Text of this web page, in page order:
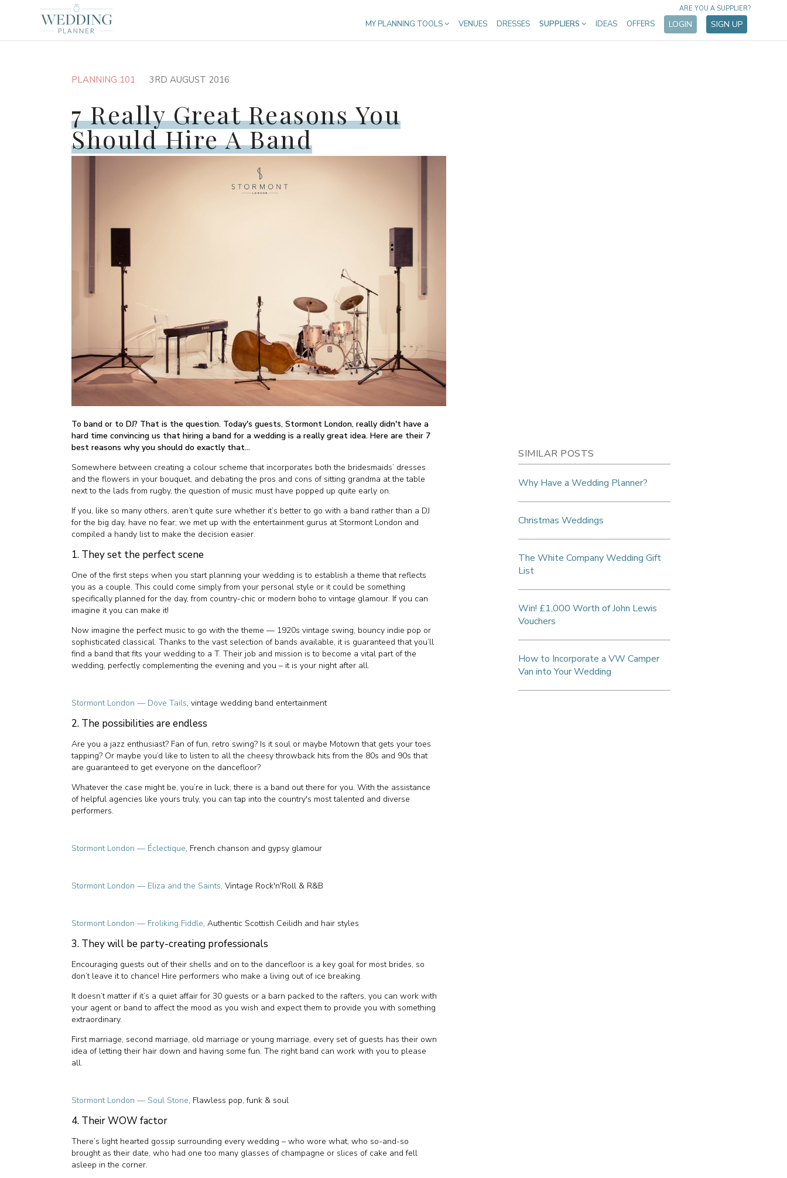
MY PLANNING TOOLS VENUES DRESSES SUPPLIERS IDEAS OFFERS LOGIN SIGN UP
ARE YOU A SUPPLIER?
PLANNING 101 3RD AUGUST 2016
7 Really Great Reasons You
Should Hire A Band
To band or to DJ? That is the question. Today's guests, Stormont London, really didn't have a
hard time convincing us that hiring a band for a wedding is a really great idea. Here are their 7
best reasons why you should do exactly that...
Somewhere between creating a colour scheme that incorporates both the bridesmaids’ dresses
and the flowers in your bouquet, and debating the pros and cons of sitting grandma at the table
next to the lads from rugby, the question of music must have popped up quite early on.
If you, like so many others, aren’t quite sure whether it’s better to go with a band rather than a DJ
for the big day, have no fear; we met up with the entertainment gurus at Stormont London and
compiled a handy list to make the decision easier.
1. They set the perfect scene
One of the first steps when you start planning your wedding is to establish a theme that reflects
you as a couple. This could come simply from your personal style or it could be something
specifically planned for the day, from country-chic or modern boho to vintage glamour. If you can
imagine it you can make it!
Now imagine the perfect music to go with the theme — 1920s vintage swing, bouncy indie pop or
sophisticated classical. Thanks to the vast selection of bands available, it is guaranteed that you’ll
find a band that fits your wedding to a T. Their job and mission is to become a vital part of the
wedding, perfectly complementing the evening and you – it is your night after all.
Stormont London — Dove Tails, vintage wedding band entertainment
2. The possibilities are endless
Are you a jazz enthusiast? Fan of fun, retro swing? Is it soul or maybe Motown that gets your toes
tapping? Or maybe you’d like to listen to all the cheesy throwback hits from the 80s and 90s that
are guaranteed to get everyone on the dancefloor?
Whatever the case might be, you’re in luck; there is a band out there for you. With the assistance
of helpful agencies like yours truly, you can tap into the country's most talented and diverse
performers.
Stormont London — Éclectique, French chanson and gypsy glamour
Stormont London — Eliza and the Saints, Vintage Rock'n'Roll & R&B
Stormont London — Froliking Fiddle, Authentic Scottish Ceilidh and hair styles
3. They will be party-creating professionals
Encouraging guests out of their shells and on to the dancefloor is a key goal for most brides, so
don’t leave it to chance! Hire performers who make a living out of ice breaking.
It doesn’t matter if it’s a quiet affair for 30 guests or a barn packed to the rafters, you can work with
your agent or band to affect the mood as you wish and expect them to provide you with something
extraordinary.
First marriage, second marriage, old marriage or young marriage, every set of guests has their own
idea of letting their hair down and having some fun. The right band can work with you to please
all.
Stormont London — Soul Stone, Flawless pop, funk & soul
4. Their WOW factor
There’s light hearted gossip surrounding every wedding – who wore what, who so-and-so
brought as their date, who had one too many glasses of champagne or slices of cake and fell
asleep in the corner.
SIMILAR POSTS
Why Have a Wedding Planner?
Christmas Weddings
The White Company Wedding Gift
List
Win! £1,000 Worth of John Lewis
Vouchers
How to Incorporate a VW Camper
Van into Your Wedding